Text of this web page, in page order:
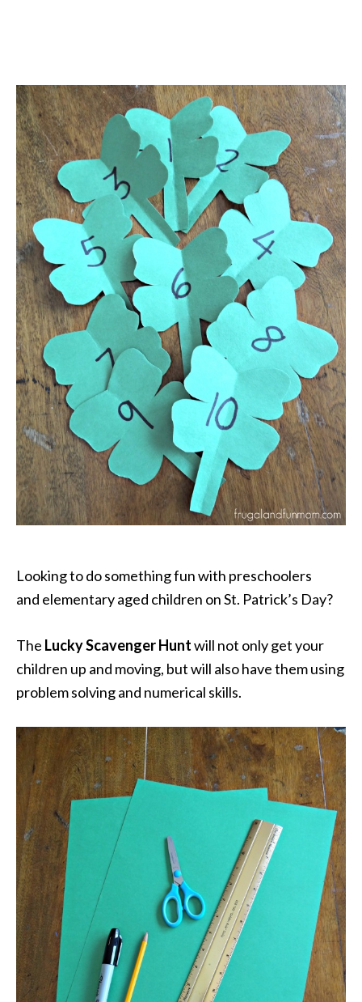
Looking to do something fun with preschoolers
and elementary aged children on St. Patrick’s Day?
The Lucky Scavenger Huntwill not only get your
children up and moving, but will also have them using
problem solving and numerical skills.